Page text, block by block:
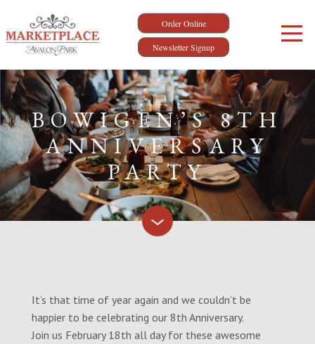
Order Online
Newsletter Signup
BOWIGEN’S 8TH
ANNIVERSARY
PARTY
It’s that time of year again and we couldn’t be
happier to be celebrating our 8th Anniversary.
Join us February 18th all day for these awesome